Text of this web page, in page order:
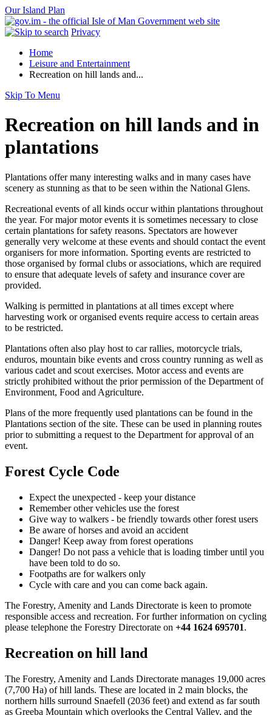
Our Island Plan
Privacy
Home
Leisure and Entertainment
Recreation on hill lands and...
Skip To Menu
Recreation on hill lands and in
plantations
Plantations offer many interesting walks and in many cases have
scenery as stunning as that to be seen within the National Glens.
Recreational events of all kinds occur within plantations throughout
the year. For major motor events it is sometimes necessary to close
certain plantations for safety reasons. Spectators are however
generally very welcome at these events and should contact the event
organisers for more information. Sporting events are restricted to
those organised by formal clubs or associations, which are required
to ensure that adequate levels of safety and insurance cover are
provided.
Walking is permitted in plantations at all times except where
harvesting work or organised events require access to certain areas
to be restricted.
Plantations often also play host to car rallies, motorcycle trials,
enduros, mountain bike events and cross country running as well as
various cadet and scout exercises. Motor access and events are
strictly prohibited without the prior permission of the Department of
Environment, Food and Agriculture.
Plans of the more frequently used plantations can be found in the
Plantations section of the site. These can be used in planning routes
prior to submitting a request to the Department for approval of an
event.
Forest Cycle Code
Expect the unexpected - keep your distance
Remember other vehicles use the forest
Give way to walkers - be friendly towards other forest users
Be aware of horses and avoid an accident
Danger! Keep away from forest operations
Danger! Do not pass a vehicle that is loading timber until you
have been told to do so.
Footpaths are for walkers only
Cycle with care and you can come back again.
The Forestry, Amenity and Lands Directorate is keen to promote
responsible access and recreation. For further information on cycling
please telephone the Forestry Directorate on +44 1624 695701.
Recreation on hill land
The Forestry, Amenity and Lands Directorate manages 19,000 acres
(7,700 Ha) of hill lands. These are located in 2 main blocks, the
northern hills surround Snaefell (2036 feet) and extend as far south
as Greeba Mountain which overlooks the Central Valley, and the